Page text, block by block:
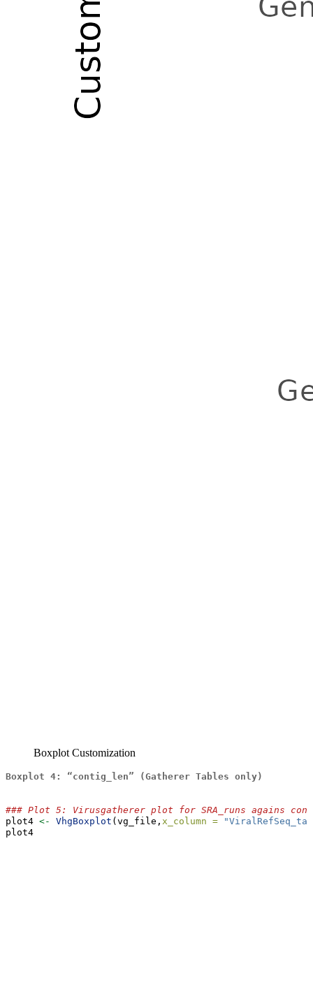
Boxplot Customization
Boxplot 4: “contig_len” (Gatherer Tables only)
### Plot 5: Virusgatherer plot for SRA_runs agains
plot4 <- VhgBoxplot (vg_file, x_column =
plot4